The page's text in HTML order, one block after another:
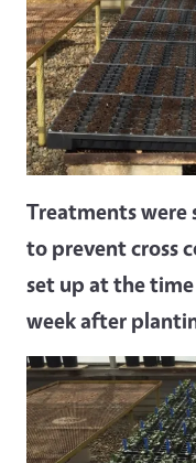
Treatments were
to prevent cross
set up at the
week after